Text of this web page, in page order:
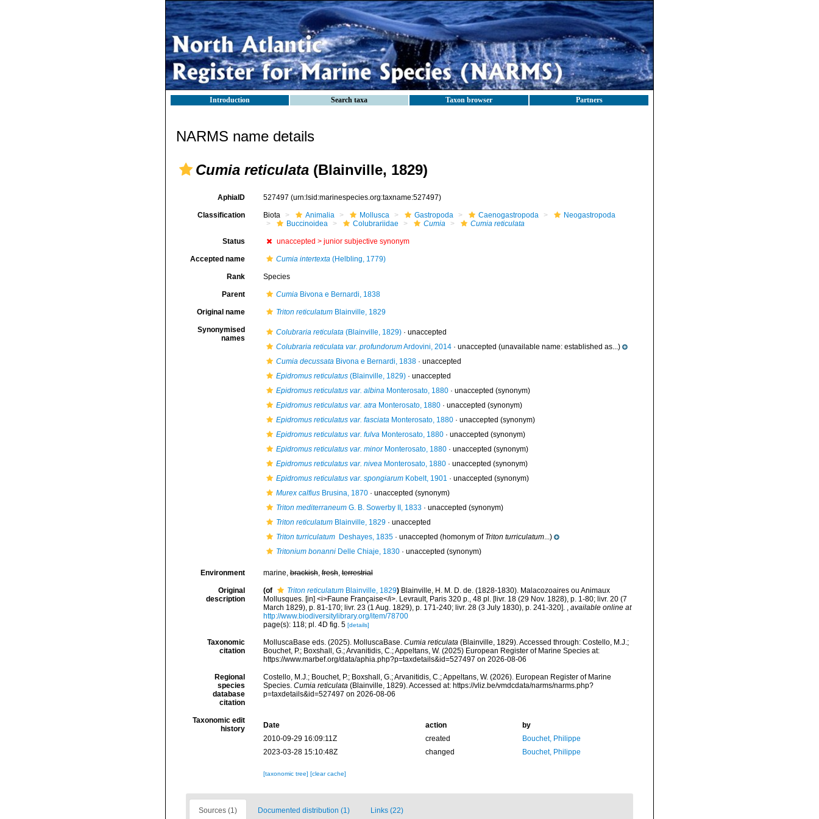
Introduction Search taxa Taxon browser Partners
NARMS name details
Cumia reticulata (Blainville, 1829)
AphiaID 527497 (urn:lsid:marinespecies.org:taxname:527497)
Classification Biota Animalia Mollusca Gastropoda Caenogastropoda
Neogastropoda
Buccinoidea
Colubrariidae Cumia Cumia reticulata
Status unaccepted > junior subjective synonym
Accepted name Cumia intertexta(Helbling, 1779)
Rank Species
Parent CumiaBivona e Bernardi, 1838
Original name Triton reticulatumBlainville, 1829
Synonymised
names
Colubraria reticulata(Blainville, 1829)· unaccepted
Colubraria reticulata var. profundorumArdovini, 2014· unaccepted (unavailable name: established as...)
Cumia decussataBivona e Bernardi, 1838· unaccepted
Epidromus reticulatus(Blainville, 1829)· unaccepted
Epidromus reticulatus var. albinaMonterosato, 1880· unaccepted (synonym)
Epidromus reticulatus var. atraMonterosato, 1880· unaccepted (synonym)
Epidromus reticulatus var. fasciataMonterosato, 1880· unaccepted (synonym)
Epidromus reticulatus var. fulvaMonterosato, 1880· unaccepted (synonym)
Epidromus reticulatus var. minorMonterosato, 1880· unaccepted (synonym)
Epidromus reticulatus var. niveaMonterosato, 1880· unaccepted (synonym)
Epidromus reticulatus var. spongiarumKobelt, 1901 · unaccepted (synonym)
Murex calfiusBrusina, 1870· unaccepted (synonym)
Triton mediterraneumG. B. Sowerby II, 1833· unaccepted (synonym)
Triton reticulatumBlainville, 1829· unaccepted
Triton turriculatum Deshayes, 1835· unaccepted (homonym of Triton turriculatum...)
Tritonium bonanniDelle Chiaje, 1830· unaccepted (synonym)
Environment marine,brackish,fresh,terrestrial
Original
description
(of Triton reticulatumBlainville, 1829) Blainville, H. M. D. de. (1828-1830). Malacozoaires ou Animaux
Mollusques. [in] <i>Faune Française</i>. Levrault, Paris 320 p., 48 pl. [livr. 18 (29 Nov. 1828), p. 1-80; livr. 20 (7
March 1829), p. 81-170; livr. 23 (1 Aug. 1829), p. 171-240; livr. 28 (3 July 1830), p. 241-320]. , available online at
http://www.biodiversitylibrary.org/item/78700
page(s): 118; pl. 4D fig. 5 [details]
Taxonomic
citation
MolluscaBase eds. (2025). MolluscaBase. Cumia reticulata(Blainville, 1829). Accessed through: Costello, M.J.;
Bouchet, P.; Boxshall, G.; Arvanitidis, C.; Appeltans, W. (2025) European Register of Marine Species at:
https://www.marbef.org/data/aphia.php?p=taxdetails&id=527497 on 2026-08-06
Regional
species
database
citation
Costello, M.J.; Bouchet, P.; Boxshall, G.; Arvanitidis, C.; Appeltans, W. (2026). European Register of Marine
Species. Cumia reticulata(Blainville, 1829). Accessed at: https://vliz.be/vmdcdata/narms/narms.php?
p=taxdetails&id=527497 on 2026-08-06
Taxonomic edit
history
Date action
by
2010-09-29 16:09:11Z
created
Bouchet, Philippe
2023-03-28 15:10:48Z
changed Bouchet, Philippe
[taxonomic tree] [clear cache]
Sources (1) Documented distribution (1) Links (22)